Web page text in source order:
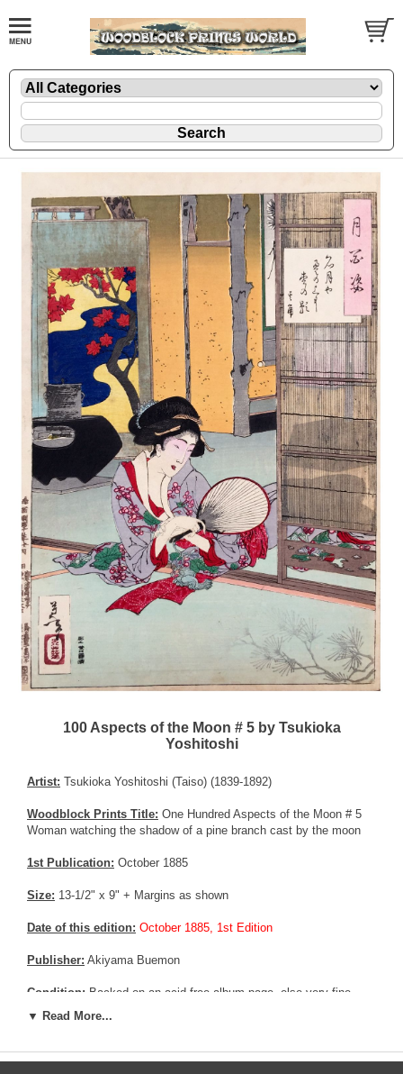
100 Aspects of the Moon # 5 by Tsukioka
Yoshitoshi
Artist: Tsukioka Yoshitoshi (Taiso) (1839-1892)
Woodblock Prints Title: One Hundred Aspects of the Moon # 5
Woman watching the shadow of a pine branch cast by the moon
1st Publication: October 1885
Size: 13-1/2" x 9" + Margins as shown
Date of this edition: October 1885, 1st Edition
Publisher: Akiyama Buemon
Condition: Backed on an acid free album page, else very fine
Excellent colors and impression, very good overall condition.
▼ Read More...